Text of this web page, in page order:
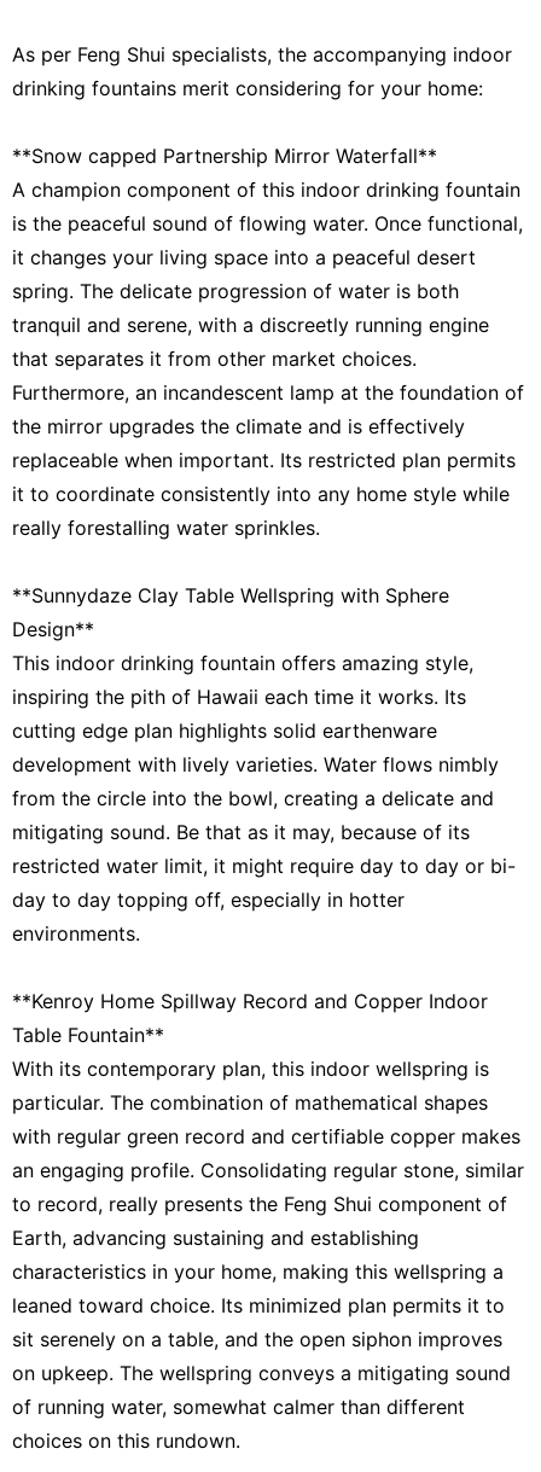
As per Feng Shui specialists, the accompanying indoor
drinking fountains merit considering for your home:
**Snow capped Partnership Mirror Waterfall**
A champion component of this indoor drinking fountain
is the peaceful sound of flowing water. Once functional,
it changes your living space into a peaceful desert
spring. The delicate progression of water is both
tranquil and serene, with a discreetly running engine
that separates it from other market choices.
Furthermore, an incandescent lamp at the foundation of
the mirror upgrades the climate and is effectively
replaceable when important. Its restricted plan permits
it to coordinate consistently into any home style while
really forestalling water sprinkles.
**Sunnydaze Clay Table Wellspring with Sphere
Design**
This indoor drinking fountain offers amazing style,
inspiring the pith of Hawaii each time it works. Its
cutting edge plan highlights solid earthenware
development with lively varieties. Water flows nimbly
from the circle into the bowl, creating a delicate and
mitigating sound. Be that as it may, because of its
restricted water limit, it might require day to day or bi-
day to day topping off, especially in hotter
environments.
**Kenroy Home Spillway Record and Copper Indoor
Table Fountain**
With its contemporary plan, this indoor wellspring is
particular. The combination of mathematical shapes
with regular green record and certifiable copper makes
an engaging profile. Consolidating regular stone, similar
to record, really presents the Feng Shui component of
Earth, advancing sustaining and establishing
characteristics in your home, making this wellspring a
leaned toward choice. Its minimized plan permits it to
sit serenely on a table, and the open siphon improves
on upkeep. The wellspring conveys a mitigating sound
of running water, somewhat calmer than different
choices on this rundown.